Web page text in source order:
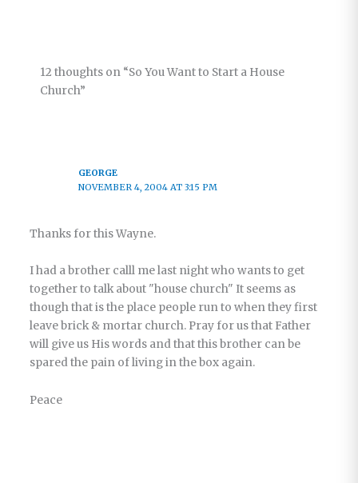
Relational
Church –
12 thoughts on “So You Want to Start a House
Church”
GEORGE
NOVEMBER 4, 2004 AT 3:15 PM
Thanks for this Wayne.
I had a brother calll me last night who wants to get
together to talk about "house church" It seems as
though that is the place people run to when they first
leave brick & mortar church. Pray for us that Father
will give us His words and that this brother can be
spared the pain of living in the box again.
Peace